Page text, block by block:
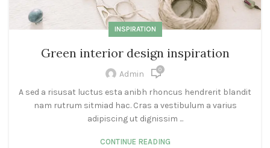
INSPIRATION
Green interior design inspiration
Admin 0
A sed a risusat luctus esta anibh rhoncus hendrerit blandit
nam rutrum sitmiad hac. Cras a vestibulum a varius
adipiscing ut dignissim ...
CONTINUE READING